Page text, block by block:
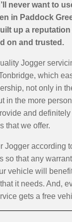
never want to
in Paddock
up a
on and trusted.
Jogger
which
not only in
in the more
and
that we offer.
Jogger according
so that any
vehicle will
it needs. And,
gets a free